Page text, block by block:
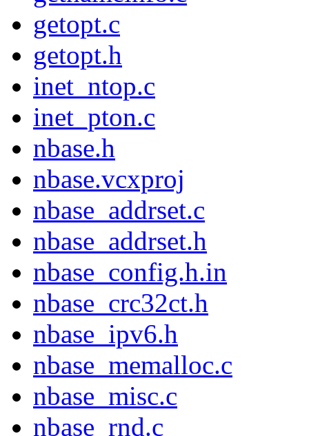
getopt.c
getopt.h
inet_ntop.c
inet_pton.c
nbase.h
nbase.vcxproj
nbase_addrset.c
nbase_addrset.h
nbase_config.h.in
nbase_crc32ct.h
nbase_ipv6.h
nbase_memalloc.c
nbase_misc.c
nbase_rnd.c